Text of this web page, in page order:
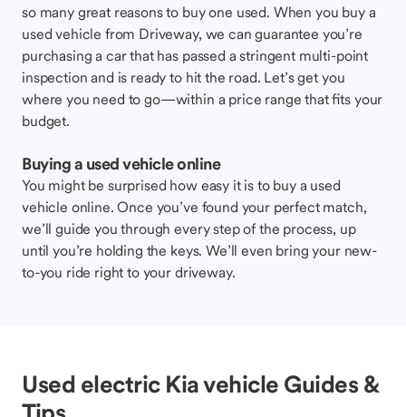
so many great reasons to buy one used. When you buy a
used vehicle from Driveway, we can guarantee you’re
purchasing a car that has passed a stringent multi-point
inspection and is ready to hit the road. Let’s get you
where you need to go—within a price range that fits your
budget.
Buying a used vehicle online
You might be surprised how easy it is to buy a used
vehicle online. Once you’ve found your perfect match,
we’ll guide you through every step of the process, up
until you’re holding the keys. We’ll even bring your new-
to-you ride right to your driveway.
Used electric Kia vehicle Guides &